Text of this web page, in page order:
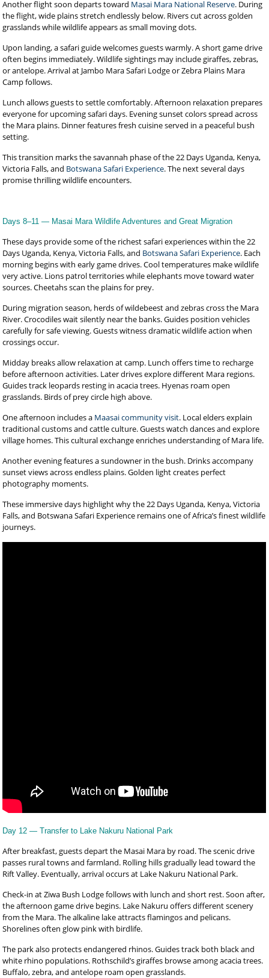
Another flight soon departs toward Masai Mara National Reserve. During
the flight, wide plains stretch endlessly below. Rivers cut across golden
grasslands while wildlife appears as small moving dots.
Upon landing, a safari guide welcomes guests warmly. A short game drive
often begins immediately. Wildlife sightings may include giraffes, zebras,
or antelope. Arrival at Jambo Mara Safari Lodge or Zebra Plains Mara
Camp follows.
Lunch allows guests to settle comfortably. Afternoon relaxation prepares
everyone for upcoming safari days. Evening sunset colors spread across
the Mara plains. Dinner features fresh cuisine served in a peaceful bush
setting.
This transition marks the savannah phase of the 22 Days Uganda, Kenya,
Victoria Falls, and Botswana Safari Experience. The next several days
promise thrilling wildlife encounters.
Days 8–11 — Masai Mara Wildlife Adventures and Great Migration
These days provide some of the richest safari experiences within the 22
Days Uganda, Kenya, Victoria Falls, and Botswana Safari Experience. Each
morning begins with early game drives. Cool temperatures make wildlife
very active. Lions patrol territories while elephants move toward water
sources. Cheetahs scan the plains for prey.
During migration season, herds of wildebeest and zebras cross the Mara
River. Crocodiles wait silently near the banks. Guides position vehicles
carefully for safe viewing. Guests witness dramatic wildlife action when
crossings occur.
Midday breaks allow relaxation at camp. Lunch offers time to recharge
before afternoon activities. Later drives explore different Mara regions.
Guides track leopards resting in acacia trees. Hyenas roam open
grasslands. Birds of prey circle high above.
One afternoon includes a Maasai community visit. Local elders explain
traditional customs and cattle culture. Guests watch dances and explore
village homes. This cultural exchange enriches understanding of Mara life.
Another evening features a sundowner in the bush. Drinks accompany
sunset views across endless plains. Golden light creates perfect
photography moments.
These immersive days highlight why the 22 Days Uganda, Kenya, Victoria
Falls, and Botswana Safari Experience remains one of Africa’s finest wildlife
journeys.
Day 12 — Transfer to Lake Nakuru National Park
After breakfast, guests depart the Masai Mara by road. The scenic drive
passes rural towns and farmland. Rolling hills gradually lead toward the
Rift Valley. Eventually, arrival occurs at Lake Nakuru National Park.
Check-in at Ziwa Bush Lodge follows with lunch and short rest. Soon after,
the afternoon game drive begins. Lake Nakuru offers different scenery
from the Mara. The alkaline lake attracts flamingos and pelicans.
Shorelines often glow pink with birdlife.
The park also protects endangered rhinos. Guides track both black and
white rhino populations. Rothschild’s giraffes browse among acacia trees.
Buffalo, zebra, and antelope roam open grasslands.